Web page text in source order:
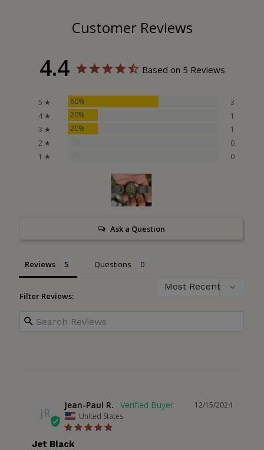
Customer Reviews
4.4 Based on 5 Reviews
5 ★ 60%
3
4 ★
20%
1
3 ★
20%
1
2 ★
0
1 ★
0
Ask a Question
Reviews Questions
Filter Reviews:
JR
12/15/2024
Jean-Paul R.
United States
Jet Black